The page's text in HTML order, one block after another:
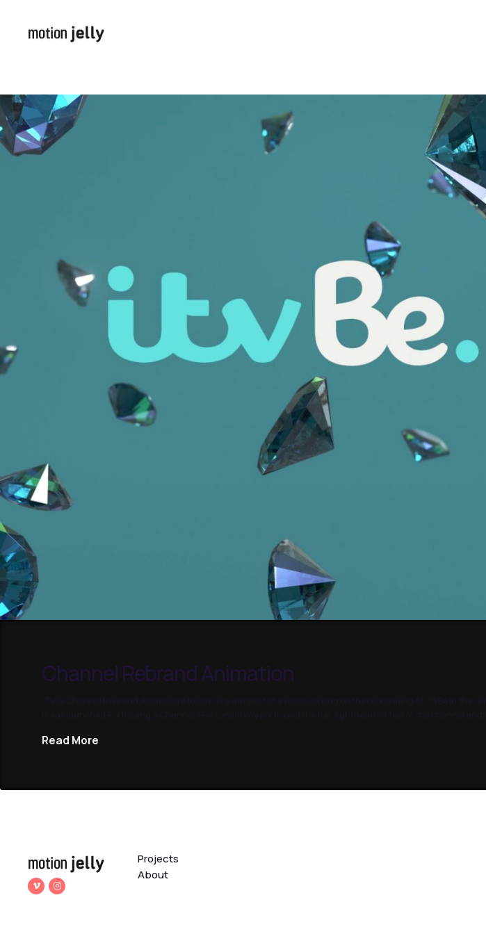
Channel Rebrand Animation
Read More
Projects
About